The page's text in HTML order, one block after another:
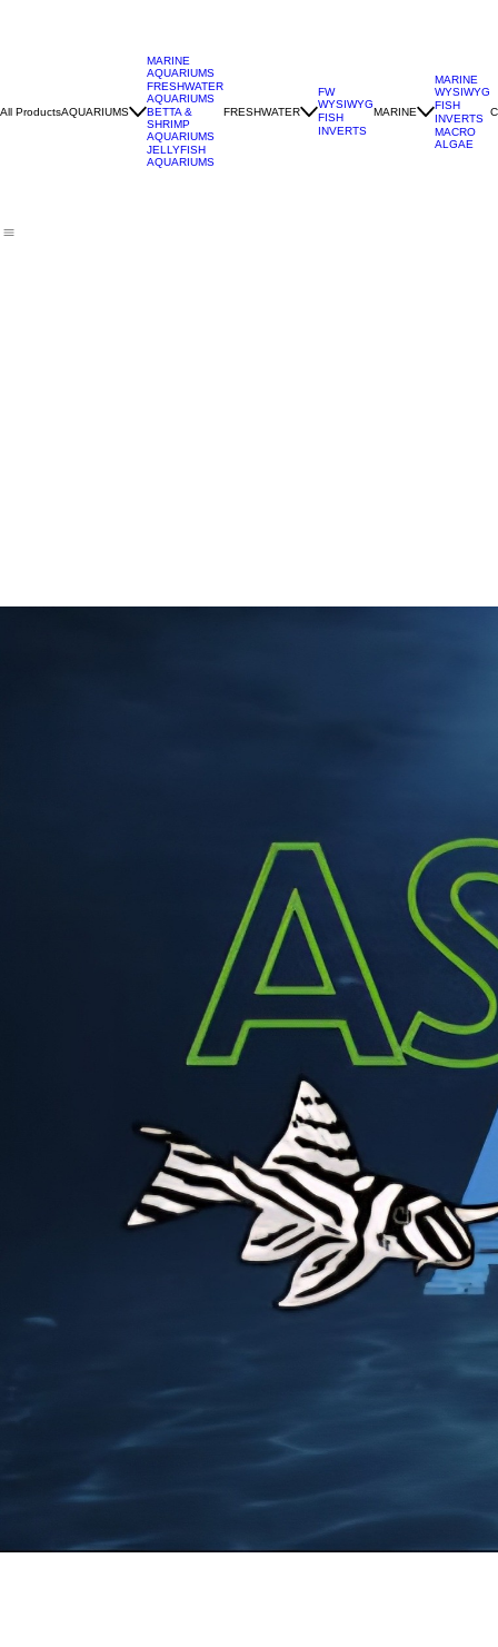
All ProductsAQUARIUMS
MARINE
AQUARIUMS
FRESHWATER
AQUARIUMS
BETTA &
SHRIMP
AQUARIUMS
JELLYFISH
AQUARIUMS
FRESHWATER
FW
WYSIWYG
FISH
INVERTS
MARINE
MARINE
WYSIWYG
FISH
INVERTS
MACRO
ALGAE